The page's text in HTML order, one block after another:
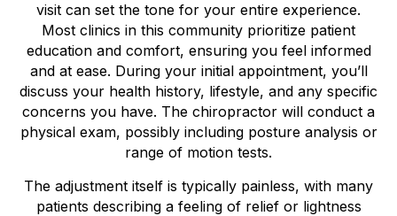
visit can set the tone for your entire experience.
Most clinics in this community prioritize patient
education and comfort, ensuring you feel informed
and at ease. During your initial appointment, you’ll
discuss your health history, lifestyle, and any specific
concerns you have. The chiropractor will conduct a
physical exam, possibly including posture analysis or
range of motion tests.
The adjustment itself is typically painless, with many
patients describing a feeling of relief or lightness